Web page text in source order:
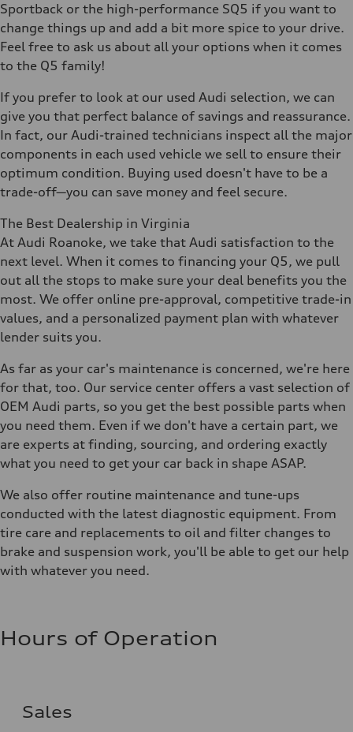
Sportback or the high-performance SQ5 if you want to
change things up and add a bit more spice to your drive.
Feel free to ask us about all your options when it comes
to the Q5 family!
If you prefer to look at our used Audi selection, we can
give you that perfect balance of savings and reassurance.
In fact, our Audi-trained technicians inspect all the major
components in each used vehicle we sell to ensure their
optimum condition. Buying used doesn't have to be a
trade-off—you can save money and feel secure.
The Best Dealership in Virginia
At Audi Roanoke, we take that Audi satisfaction to the
next level. When it comes to financing your Q5, we pull
out all the stops to make sure your deal benefits you the
most. We offer online pre-approval, competitive trade-in
values, and a personalized payment plan with whatever
lender suits you.
As far as your car's maintenance is concerned, we're here
for that, too. Our service center offers a vast selection of
OEM Audi parts, so you get the best possible parts when
you need them. Even if we don't have a certain part, we
are experts at finding, sourcing, and ordering exactly
what you need to get your car back in shape ASAP.
We also offer routine maintenance and tune-ups
conducted with the latest diagnostic equipment. From
tire care and replacements to oil and filter changes to
brake and suspension work, you'll be able to get our help
with whatever you need.
Hours of Operation
Sales